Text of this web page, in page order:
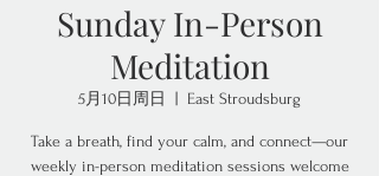
Sunday In-Person
Meditation
5月10日周日 East Stroudsburg
Take a breath, find your calm, and connect—our
weekly in-person meditation sessions welcome